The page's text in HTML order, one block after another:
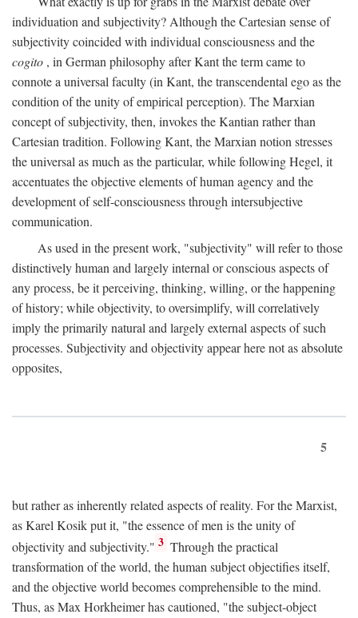
individuation and subjectivity? Although the Cartesian sense of
subjectivity coincided with individual consciousness and the
cogito , in German philosophy after Kant the term came to
connote a universal faculty (in Kant, the transcendental ego as the
condition of the unity of empirical perception). The Marxian
concept of subjectivity, then, invokes the Kantian rather than
Cartesian tradition. Following Kant, the Marxian notion stresses
the universal as much as the particular, while following Hegel, it
accentuates the objective elements of human agency and the
development of self-consciousness through intersubjective
communication.
As used in the present work, "subjectivity" will refer to those
distinctively human and largely internal or conscious aspects of
any process, be it perceiving, thinking, willing, or the happening
of history; while objectivity, to oversimplify, will correlatively
imply the primarily natural and largely external aspects of such
processes. Subjectivity and objectivity appear here not as absolute
opposites,
5
but rather as inherently related aspects of reality. For the Marxist,
as Karel Kosik put it, "the essence of men is the unity of
objectivity and subjectivity." 3 Through the practical
transformation of the world, the human subject objectifies itself,
and the objective world becomes comprehensible to the mind.
Thus, as Max Horkheimer has cautioned, "the subject-object